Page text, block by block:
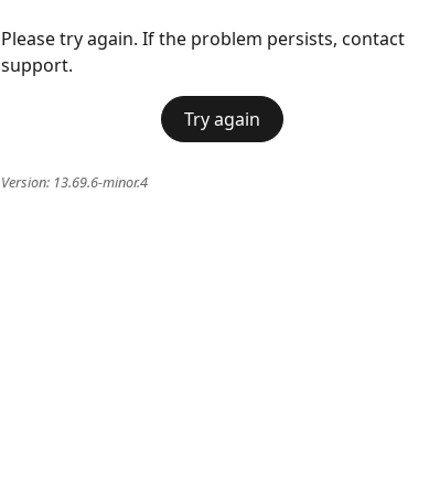
Please try again. If the problem persists, contact
support.
Try again
Version: 13.69.6-minor.4